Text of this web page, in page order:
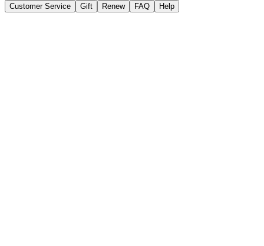
Customer Service Gift Renew FAQ Help